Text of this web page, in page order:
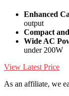
Enhanced
output
Compact
Wide AC
under 200W
View Latest Price
As an affiliate, we